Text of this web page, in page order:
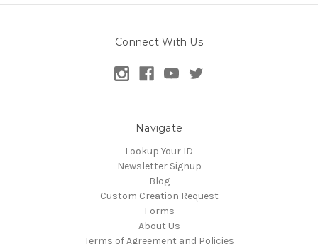
Connect With Us
Navigate
Lookup Your ID
Newsletter Signup
Blog
Custom Creation Request
Forms
About Us
Terms of Agreement and Policies